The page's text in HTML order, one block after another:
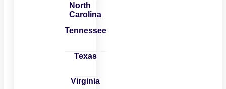
North
Carolina
Tennessee
Texas
Virginia